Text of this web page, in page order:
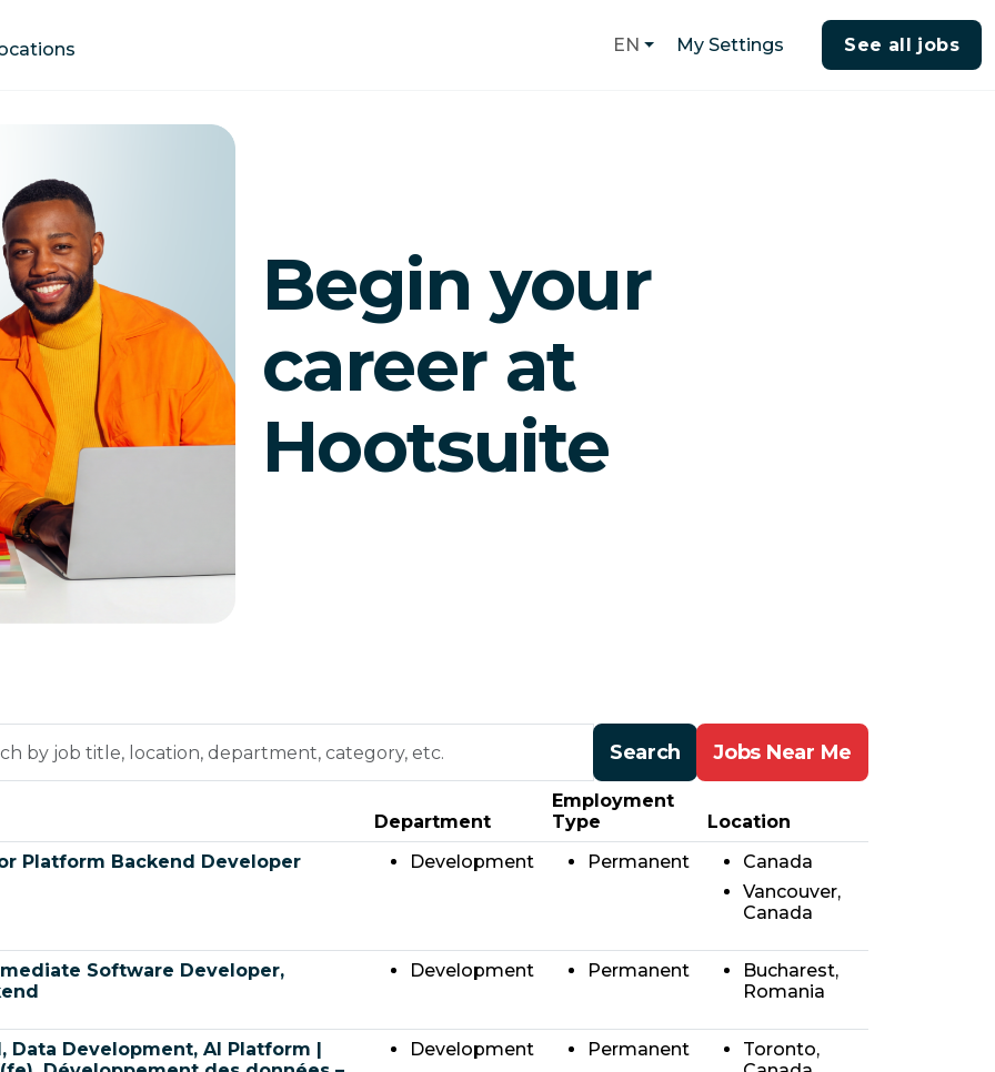
EN My Settings See all jobs
Begin your
career at
Hootsuite
Search Jobs Near Me
Department
Employment
Type
Location
Platform Backend Developer
Development Permanent
Canada
Vancouver,
Canada
Software Developer,
Development Permanent
Bucharest,
Romania
Data Development, AI Platform |
Development Permanent
Toronto,